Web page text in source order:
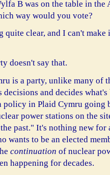
B was on the table in the
way would you vote?
quite clear, and I can't make
doesn't say that.
is a party, unlike many of
decisions and decides
policy in Plaid Cymru going
power stations on the
past." It's nothing new for
wants to be an elected
continuation of nuclear
happening for decades.